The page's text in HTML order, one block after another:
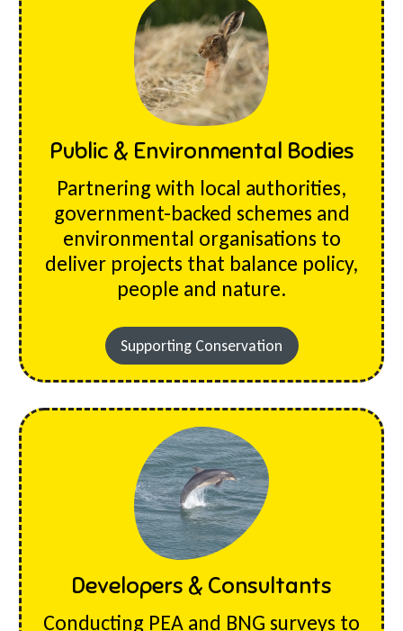
Public & Environmental Bodies
Partnering with local authorities,
government-backed schemes and
environmental organisations to
deliver projects that balance policy,
people and nature.
Supporting Conservation
Developers & Consultants
Conducting PEA and BNG surveys to